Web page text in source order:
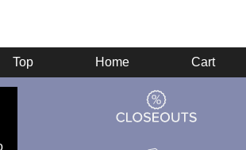
Top Home Cart